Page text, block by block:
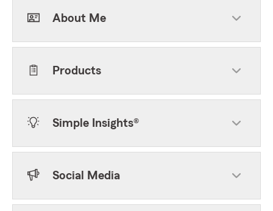
About Me
Products
Simple Insights®
Social Media